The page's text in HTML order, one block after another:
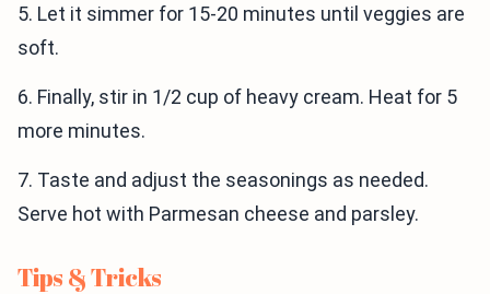
5. Let it simmer for 15-20 minutes until veggies are
soft.
6. Finally, stir in 1/2 cup of heavy cream. Heat for 5
more minutes.
7. Taste and adjust the seasonings as needed.
Serve hot with Parmesan cheese and parsley.
Tips & Tricks